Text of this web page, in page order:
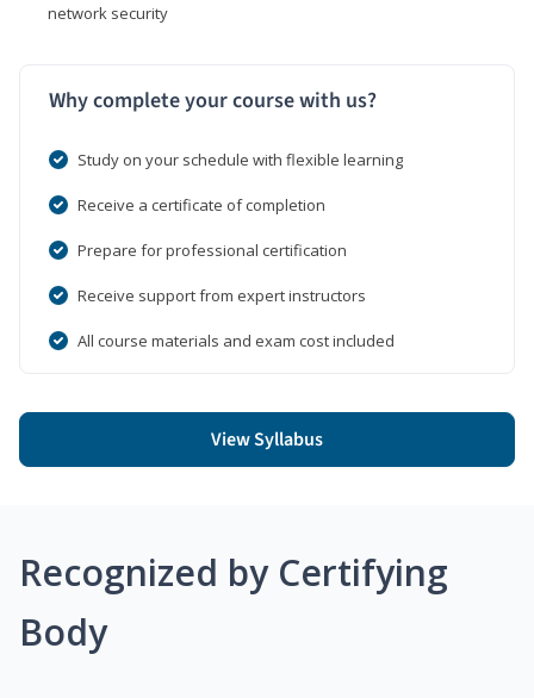
network security
Why complete your course with us?
Study on your schedule with flexible learning
Receive a certificate of completion
Prepare for professional certification
Receive support from expert instructors
All course materials and exam cost included
View Syllabus
Recognized by Certifying
Body